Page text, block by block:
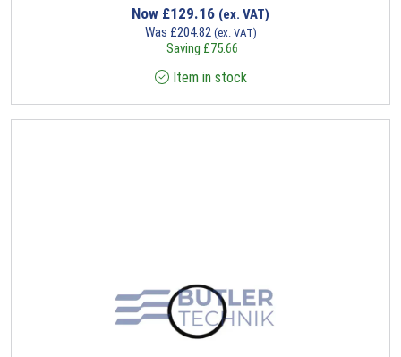
Now £129.16 (ex. VAT)
Was £204.82 (ex. VAT)
Saving £75.66
Item in stock